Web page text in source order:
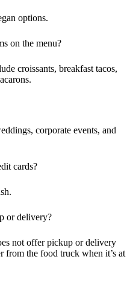
options.
on the menu?
croissants, breakfast tacos,
corporate events, and
cards?
or delivery?
not offer pickup or delivery
from the food truck when it’s at